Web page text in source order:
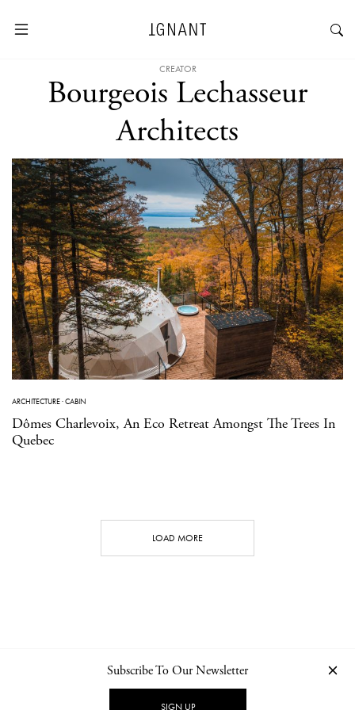
CREATOR
Bourgeois Lechasseur
Architects
ARCHITECTURE·CABIN
Dômes Charlevoix, An Eco Retreat Amongst The Trees In
Quebec
LOAD MORE
NEWSLETTER PRIVACY POLICY
Subscribe To Our Newsletter
SIGN UP